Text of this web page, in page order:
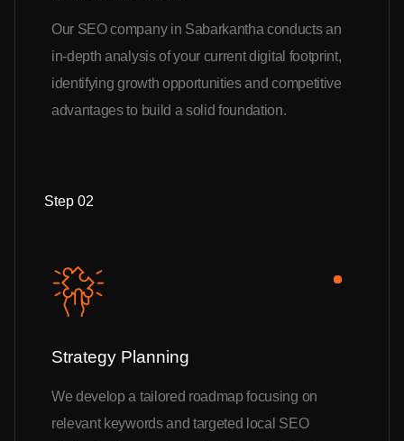
Our SEO company in Sabarkantha conducts an
in-depth analysis of your current digital footprint,
identifying growth opportunities and competitive
advantages to build a solid foundation.
Step 02
Strategy Planning
We develop a tailored roadmap focusing on
relevant keywords and targeted local SEO